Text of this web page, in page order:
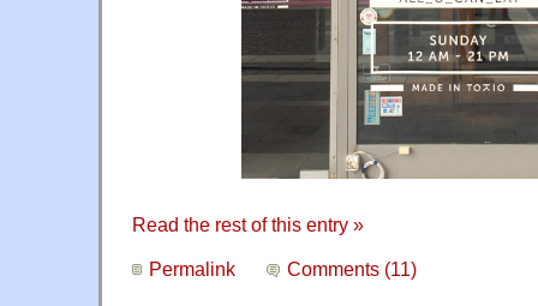
Read the rest of this entry »
Permalink Comments (11)